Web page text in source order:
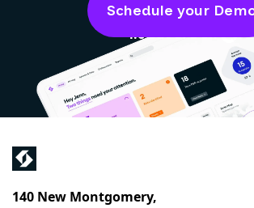
Schedule your
4.6 out of 5 on
140 New Montgomery,